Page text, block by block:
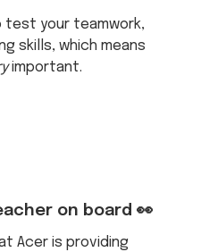
test your teamwork,
skills, which means
important.
on board 👀
Acer is providing